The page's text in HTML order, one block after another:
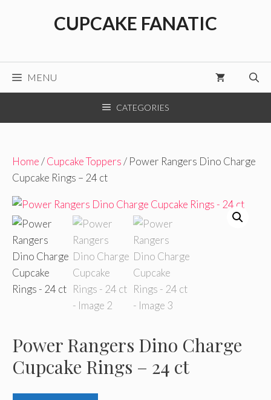
CUPCAKE FANATIC
MENU
CATEGORIES
Home/Cupcake Toppers/ Power Rangers Dino Charge
Cupcake Rings – 24 ct
Power Rangers Dino Charge
Cupcake Rings – 24 ct